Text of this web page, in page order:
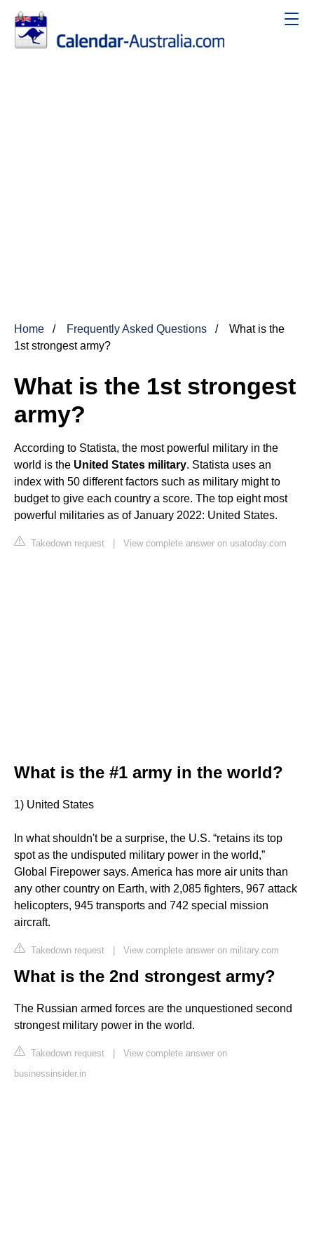
Home Frequently Asked Questions
What is the
1st strongest army?
What is the 1st strongest
army?
According to Statista, the most powerful military in the
world is the United States military. Statista uses an
index with 50 different factors such as military might to
budget to give each country a score. The top eight most
powerful militaries as of January 2022: United States.
Takedown request | View complete answer on usatoday.com
What is the #1 army in the world?
1) United States
In what shouldn't be a surprise, the U.S. “retains its top
spot as the undisputed military power in the world,”
Global Firepower says. America has more air units than
any other country on Earth, with 2,085 fighters, 967 attack
helicopters, 945 transports and 742 special mission
aircraft.
Takedown request | View complete answer on military.com
What is the 2nd strongest army?
The Russian armed forces are the unquestioned second
strongest military power in the world.
Takedown request | View complete answer on
businessinsider.in